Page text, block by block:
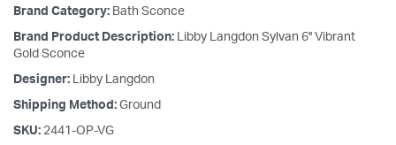
Brand Category: Bath Sconce
Brand Product Description:
Libby Langdon Sylvan 6'' Vibrant
Gold Sconce
Designer: Libby Langdon
Shipping Method: Ground
SKU: 2441-OP-VG